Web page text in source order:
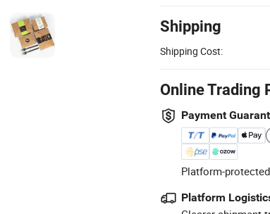
Shipping
Shipping Cost:
Online Trading
Payment
Platform-
Platform